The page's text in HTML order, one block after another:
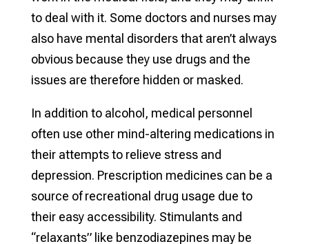
to deal with it. Some doctors and nurses may
also have mental disorders that aren’t always
obvious because they use drugs and the
issues are therefore hidden or masked.
In addition to alcohol, medical personnel
often use other mind-altering medications in
their attempts to relieve stress and
depression. Prescription medicines can be a
source of recreational drug usage due to
their easy accessibility. Stimulants and
“relaxants” like benzodiazepines may be